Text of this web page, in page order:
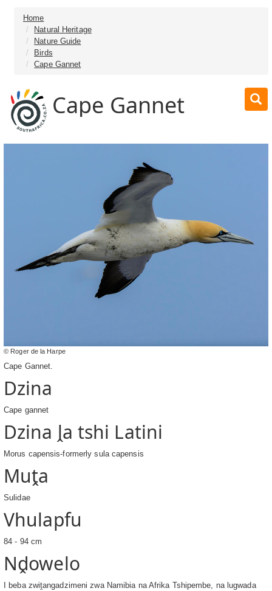
Home
Natural Heritage
Nature Guide
Birds
Cape Gannet
Cape Gannet
© Roger de la Harpe
Cape Gannet.
Dzina
Cape gannet
Dzina ḽa tshi Latini
Morus capensis-formerly sula capensis
Muṱa
Sulidae
Vhulapfu
84 - 94 cm
Nḓowelo
I beba zwiṱangadzimeni zwa Namibia na Afrika Tshipembe, na lugwada